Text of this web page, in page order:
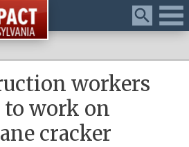
Menu
workers
to work on
cracker